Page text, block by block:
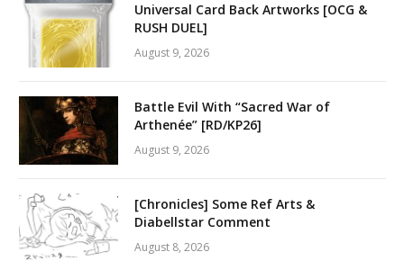
Universal Card Back Artworks [OCG &
RUSH DUEL]
August 9, 2026
Battle Evil With “Sacred War of
Arthenée” [RD/KP26]
August 9, 2026
[Chronicles] Some Ref Arts &
Diabellstar Comment
August 8, 2026